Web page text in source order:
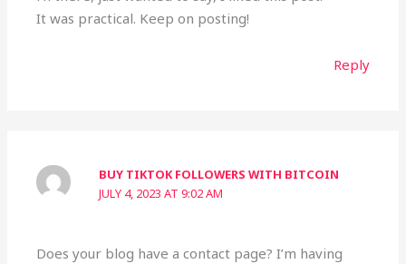
It was practical. Keep on posting!
Reply
BUY TIKTOK FOLLOWERS WITH BITCOIN
JULY 4, 2023 AT 9:02 AM
Does your blog have a contact page? I’m having